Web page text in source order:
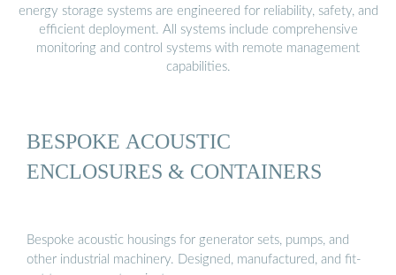
energy storage systems are engineered for reliability, safety, and
efficient deployment. All systems include comprehensive
monitoring and control systems with remote management
capabilities.
BESPOKE ACOUSTIC
ENCLOSURES & CONTAINERS
Bespoke acoustic housings for generator sets, pumps, and
other industrial machinery. Designed, manufactured, and fit-